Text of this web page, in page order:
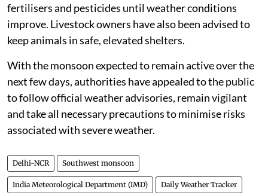
fertilisers and pesticides until weather conditions
improve. Livestock owners have also been advised to
keep animals in safe, elevated shelters.
With the monsoon expected to remain active over the
next few days, authorities have appealed to the public
to follow official weather advisories, remain vigilant
and take all necessary precautions to minimise risks
associated with severe weather.
Delhi-NCR Southwest monsoon
India Meteorological Department (IMD) Daily Weather Tracker